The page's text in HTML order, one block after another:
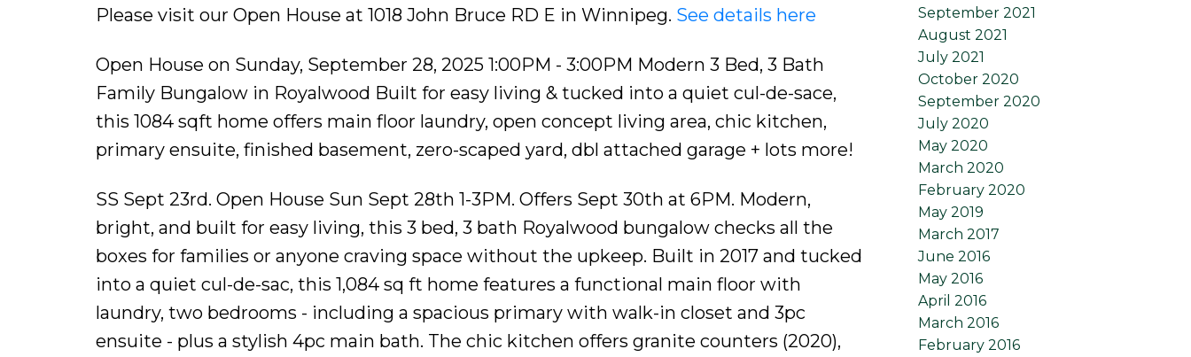
Please visit our Open House at 1018 John Bruce RD E in Winnipeg. See details here
Open House on Sunday, September 28, 2025 1:00PM - 3:00PM Modern 3 Bed, 3 Bath
Family Bungalow in Royalwood Built for easy living & tucked into a quiet cul-de-sace,
this 1084 sqft home offers main floor laundry, open concept living area, chic kitchen,
primary ensuite, finished basement, zero-scaped yard, dbl attached garage + lots more!
SS Sept 23rd. Open House Sun Sept 28th 1-3PM. Offers Sept 30th at 6PM. Modern,
bright, and built for easy living, this 3 bed, 3 bath Royalwood bungalow checks all the
boxes for families or anyone craving space without the upkeep. Built in 2017 and tucked
into a quiet cul-de-sac, this 1,084 sq ft home features a functional main floor with
laundry, two bedrooms - including a spacious primary with walk-in closet and 3pc
ensuite - plus a stylish 4pc main bath. The chic kitchen offers granite counters (2020),
September 2021
August 2021
July 2021
October 2020
September 2020
July 2020
May 2020
March 2020
February 2020
May 2019
March 2017
June 2016
May 2016
April 2016
March 2016
February 2016